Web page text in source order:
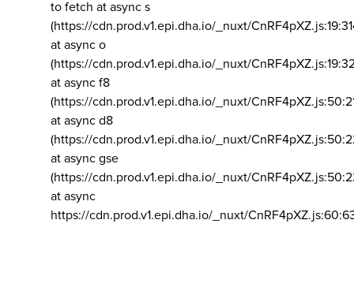
to fetch at async s
(https://cdn.prod.v1.epi.dha.io/_nuxt/
at async o
(https://cdn.prod.v1.epi.dha.io/_nuxt/
at async f8
(https://cdn.prod.v1.epi.dha.io/_nuxt/
at async d8
(https://cdn.prod.v1.epi.dha.io/_nuxt/
at async gse
(https://cdn.prod.v1.epi.dha.io/_nuxt/
at async
https://cdn.prod.v1.epi.dha.io/_nuxt/